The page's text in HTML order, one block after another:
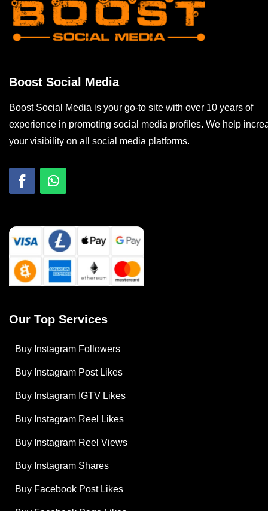
Boost Social Media
Boost Social Media is your go-to site with over 10 years of
experience in promoting social media profiles. We help
your visibility on all social media platforms.
Our Top Services
Buy Instagram Followers
Buy Instagram Post Likes
Buy Instagram IGTV Likes
Buy Instagram Reel Likes
Buy Instagram Reel Views
Buy Instagram Shares
Buy Facebook Post Likes